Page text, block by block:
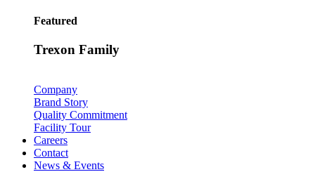
Featured
Trexon Family
Company
Brand Story
Quality Commitment
Facility Tour
Careers
Contact
News & Events